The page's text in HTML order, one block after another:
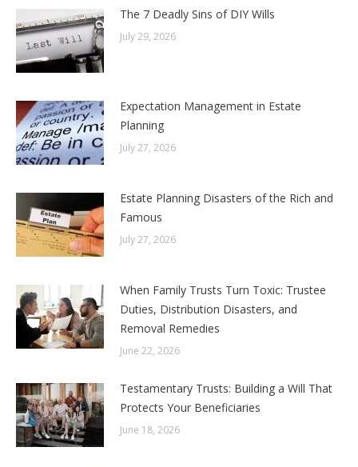
The 7 Deadly Sins of DIY Wills
July 29, 2026
Expectation Management in Estate
Planning
July 27, 2026
Estate Planning Disasters of the Rich and
Famous
July 27, 2026
When Family Trusts Turn Toxic: Trustee
Duties, Distribution Disasters, and
Removal Remedies
June 22, 2026
Testamentary Trusts: Building a Will That
Protects Your Beneficiaries
June 18, 2026